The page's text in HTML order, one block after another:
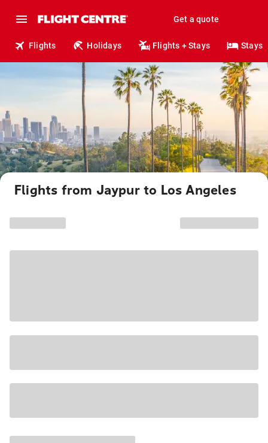
Get a quote
Flights Holidays Flights + Stays Stays
Flights from Jaypur to Los Angeles